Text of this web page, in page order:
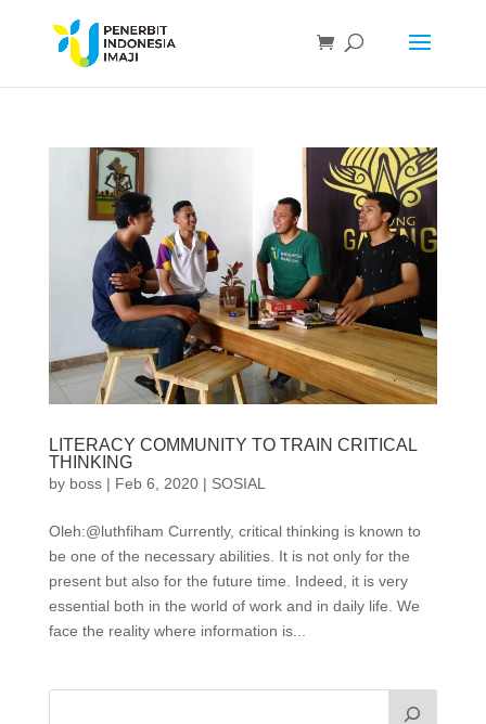
LITERACY COMMUNITY TO TRAIN CRITICAL
THINKING
by boss| Feb 6, 2020| SOSIAL
Oleh:@luthfiham Currently, critical thinking is known to
be one of the necessary abilities. It is not only for the
present but also for the future time. Indeed, it is very
essential both in the world of work and in daily life. We
face the reality where information is...